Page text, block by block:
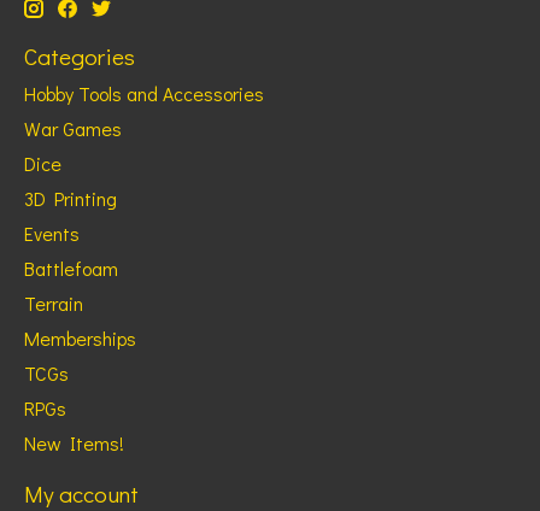
Categories
Hobby Tools and Accessories
War Games
Dice
3D Printing
Events
Battlefoam
Terrain
Memberships
TCGs
RPGs
New Items!
My account